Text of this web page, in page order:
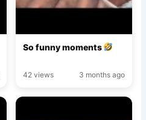
So funny moments
42 views 3 months ago